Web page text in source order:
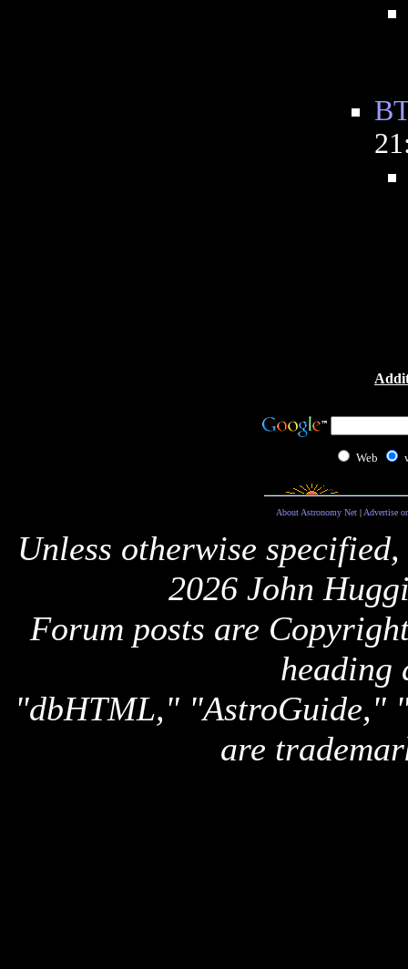
Web
About Astronomy Net| Advertise
Unless otherwise
2026 John
Forum posts are
heading
"dbHTML," "AstroGuide,"
are